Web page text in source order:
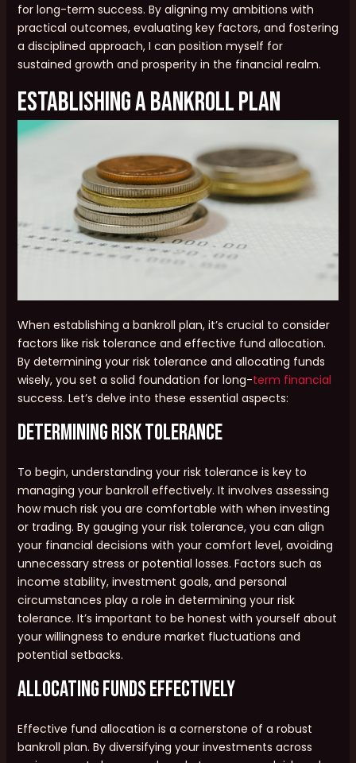
for long-term success. By aligning my ambitions with
practical outcomes, evaluating key factors, and fostering
a disciplined approach, I can position myself for
sustained growth and prosperity in the financial realm.
Establishing a Bankroll Plan
When establishing a bankroll plan, it’s crucial to consider
factors like risk tolerance and effective fund allocation.
By determining your risk tolerance and allocating funds
wisely, you set a solid foundation for long-term financial
success. Let’s delve into these essential aspects:
Determining Risk Tolerance
To begin, understanding your risk tolerance is key to
managing your bankroll effectively. It involves assessing
how much risk you are comfortable with when investing
or trading. By gauging your risk tolerance, you can align
your financial decisions with your comfort level, avoiding
unnecessary stress or potential losses. Factors such as
income stability, investment goals, and personal
circumstances play a role in determining your risk
tolerance. It’s important to be honest with yourself about
your willingness to endure market fluctuations and
potential setbacks.
Allocating Funds Effectively
Effective fund allocation is a cornerstone of a robust
bankroll plan. By diversifying your investments across